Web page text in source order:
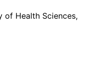
of Health Sciences,